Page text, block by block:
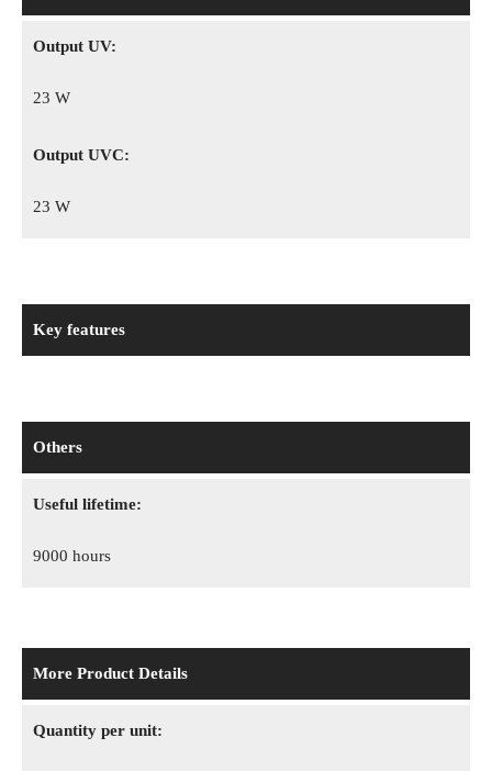
Output UV:
23 W
Output UVC:
23 W
Key features
Others
Useful lifetime:
9000 hours
More Product Details
Quantity per unit: